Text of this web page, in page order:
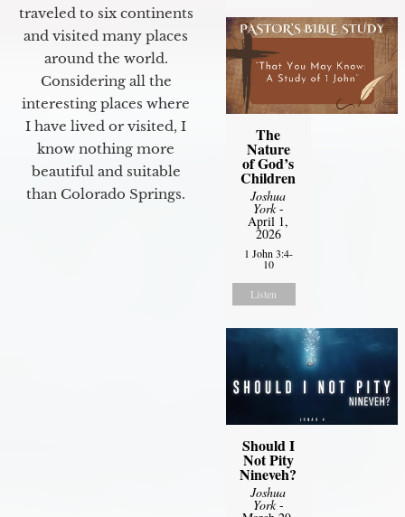
traveled to six continents
and visited many places
around the world.
Considering all the
interesting places where
I have lived or visited, I
know nothing more
beautiful and suitable
than Colorado Springs.
The
Nature
of God’s
Children
Joshua
York-
April 1,
2026
1 John 3:4-
10
Listen
Should I
Not Pity
Nineveh?
Joshua
York-